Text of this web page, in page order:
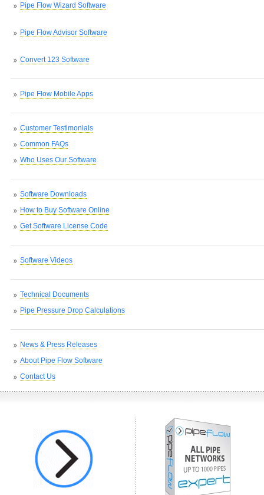
Pipe Flow Wizard Software
Pipe Flow Advisor Software
Convert 123 Software
Pipe Flow Mobile Apps
Customer Testimonials
Common FAQs
Who Uses Our Software
Software Downloads
How to Buy Software Online
Get Software License Code
Software Videos
Technical Documents
Pipe Pressure Drop Calculations
News & Press Releases
About Pipe Flow Software
Contact Us